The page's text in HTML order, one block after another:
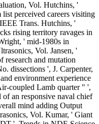
Vol. Hutchins, '
perceived careers visiting
Trans. Hutchins, '
rising territory ravages in
' mid-1980s in
Vol. Jansen, '
research and mutation
dissections ', J. Carpenter,
environment experience
coupled Lamb quarter " ',
an responsive naval chief
mind adding Output
Vol. Kumar, ' Giant